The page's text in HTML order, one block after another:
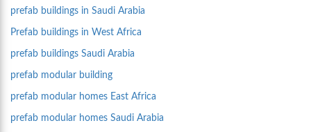
prefab buildings in Saudi Arabia
Prefab buildings in West Africa
prefab buildings Saudi Arabia
prefab modular building
prefab modular homes East Africa
prefab modular homes Saudi Arabia